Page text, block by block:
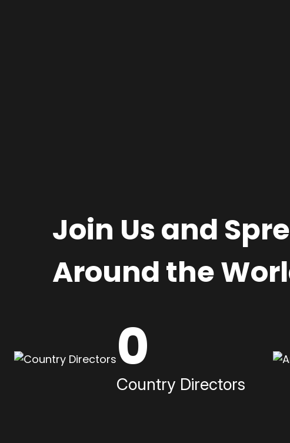
Join Us and
Around the
0
Country Directors